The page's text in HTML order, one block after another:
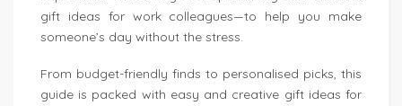
gift ideas for work colleagues—to help you make
someone’s day without the stress.
From budget-friendly finds to personalised picks, this
guide is packed with easy and creative gift ideas for